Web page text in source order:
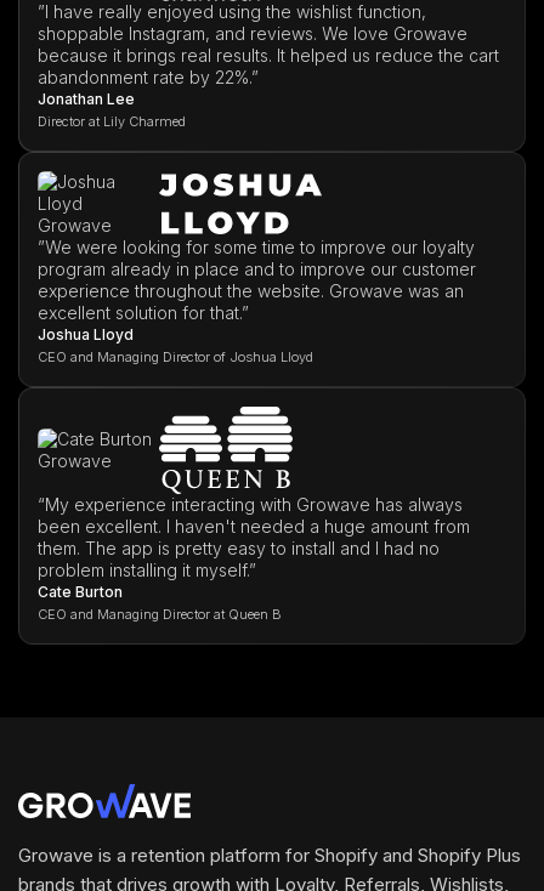
”I have really enjoyed using the wishlist function,
shoppable Instagram, and reviews. We love Growave
because it brings real results. It helped us reduce the cart
abandonment rate by 22%.”
Jonathan Lee
Director at Lily Charmed
”We were looking for some time to improve our loyalty
program already in place and to improve our customer
experience throughout the website. Growave was an
excellent solution for that.”
Joshua Lloyd
CEO and Managing Director of Joshua Lloyd
“My experience interacting with Growave has always
been excellent. I haven't needed a huge amount from
them. The app is pretty easy to install and I had no
problem installing it myself.”
Cate Burton
CEO and Managing Director at Queen B
Growave is a retention platform for Shopify and Shopify Plus
brands that drives growth with Loyalty, Referrals, Wishlists,